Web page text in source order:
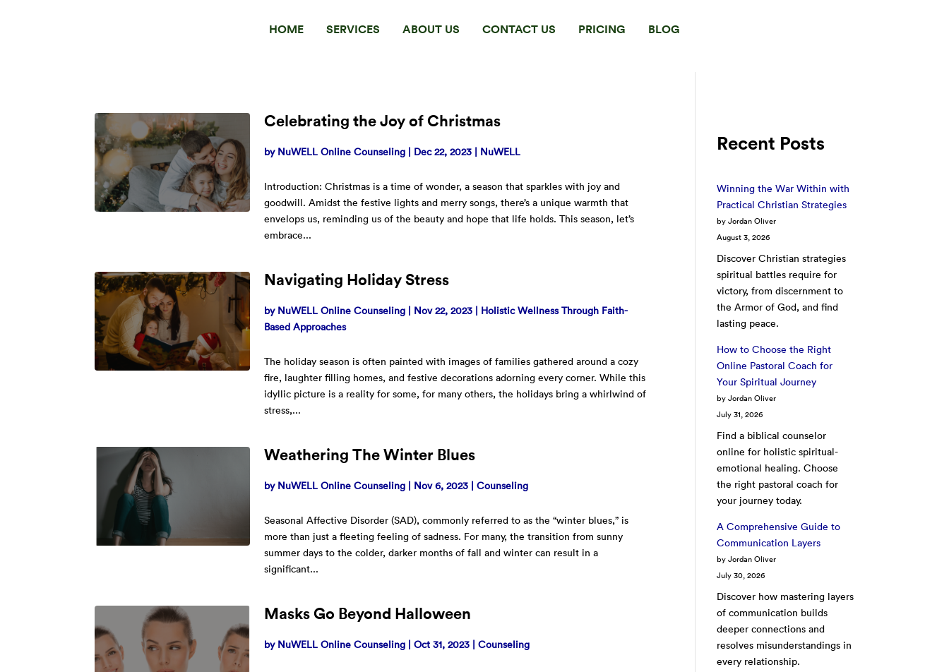
HOME SERVICES ABOUT US CONTACT US PRICING BLOG
Celebrating the Joy of Christmas
by NuWELL Online Counseling | Dec 22, 2023 | NuWELL
Introduction: Christmas is a time of wonder, a season that sparkles with joy and
goodwill. Amidst the festive lights and merry songs, there’s a unique warmth that
envelops us, reminding us of the beauty and hope that life holds. This season, let’s
embrace...
Navigating Holiday Stress
by NuWELL Online Counseling | Nov 22, 2023 | Holistic Wellness Through Faith-
Based Approaches
The holiday season is often painted with images of families gathered around a cozy
fire, laughter filling homes, and festive decorations adorning every corner. While this
idyllic picture is a reality for some, for many others, the holidays bring a whirlwind of
stress,...
Weathering The Winter Blues
by NuWELL Online Counseling | Nov 6, 2023 |Counseling
Seasonal Affective Disorder (SAD), commonly referred to as the “winter blues,” is
more than just a fleeting feeling of sadness. For many, the transition from sunny
summer days to the colder, darker months of fall and winter can result in a
significant...
Masks Go Beyond Halloween
by NuWELL Online Counseling |Oct 31, 2023 |Counseling
Recent Posts
Winning the War Within with
Practical Christian Strategies
by Jordan Oliver
August 3, 2026
Discover Christian strategies
spiritual battles require for
victory, from discernment to
the Armor of God, and find
lasting peace.
How to Choose the Right
Online Pastoral Coach for
Your Spiritual Journey
by Jordan Oliver
July 31, 2026
Find a biblical counselor
online for holistic spiritual-
emotional healing. Choose
the right pastoral coach for
your journey today.
A Comprehensive Guide to
Communication Layers
by Jordan Oliver
July 30, 2026
Discover how mastering layers
of communication builds
deeper connections and
resolves misunderstandings in
every relationship.